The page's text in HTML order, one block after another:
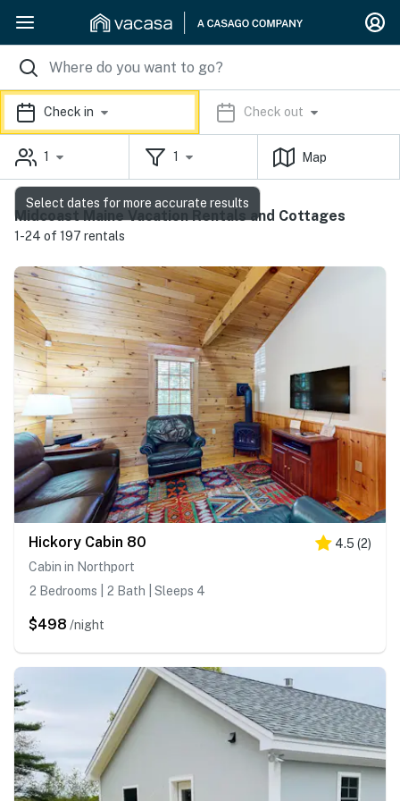
Check in Check out
1 1 Map
Midcoast Maine Vacation Rentals and Cottages
1-24 of 197 rentals
Hickory Cabin 80 4.5 (2)
Cabin in Northport
2 Bedrooms | 2 Bath | Sleeps 4
$498 /night
Select dates for more accurate results